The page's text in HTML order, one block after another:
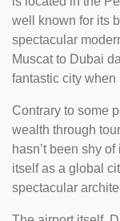
well known for its
spectacular
Muscat to Dubai
fantastic city when
Contrary to some
wealth through
hasn’t been shy
itself as a global
spectacular